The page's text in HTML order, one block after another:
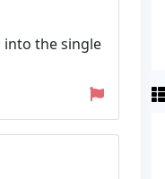
into the single